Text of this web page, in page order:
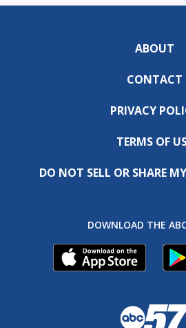
ABOUT
CONTACT
PRIVACY
TERMS OF
DO NOT SELL OR SHARE
DOWNLOAD THE